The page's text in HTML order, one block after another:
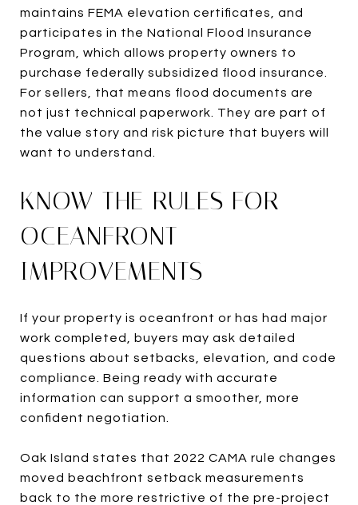
maintains FEMA elevation certificates, and
participates in the National Flood Insurance
Program, which allows property owners to
purchase federally subsidized flood insurance.
For sellers, that means flood documents are
not just technical paperwork. They are part of
the value story and risk picture that buyers will
want to understand.
KNOW THE RULES FOR
OCEANFRONT
IMPROVEMENTS
If your property is oceanfront or has had major
work completed, buyers may ask detailed
questions about setbacks, elevation, and code
compliance. Being ready with accurate
information can support a smoother, more
confident negotiation.
Oak Island states that 2022 CAMA rule changes
moved beachfront setback measurements
back to the more restrictive of the pre-project